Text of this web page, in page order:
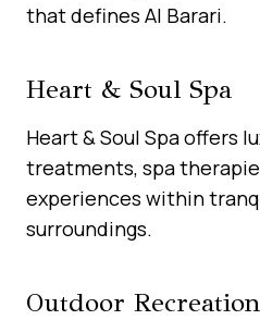
that defines Al Barari.
Heart & Soul Spa
Heart & Soul Spa offers
treatments, spa
experiences within
surroundings.
Outdoor Recreation